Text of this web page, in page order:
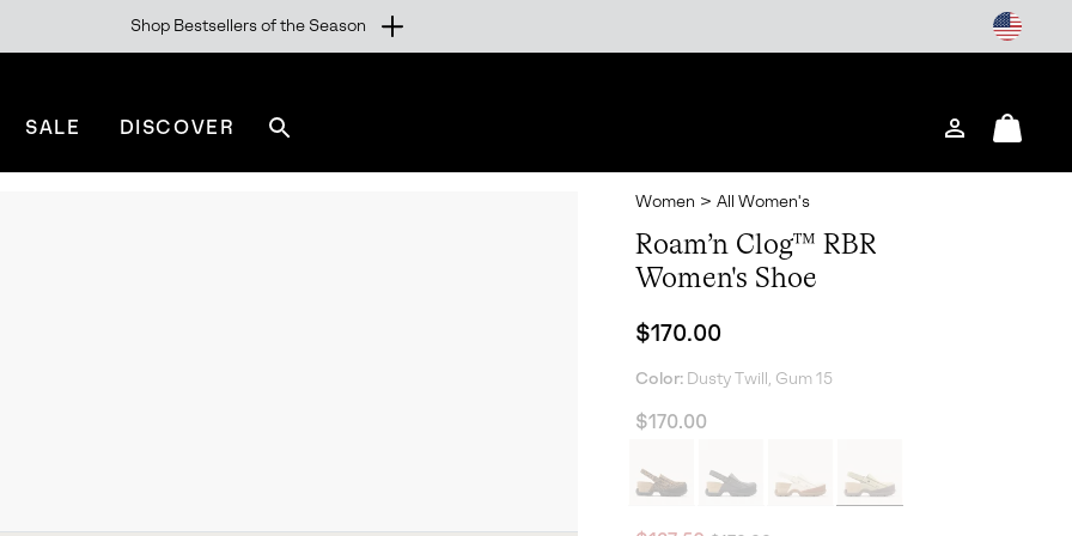
Shop Bestsellers of the Season
SALE DISCOVER
sorel.com
Login
Mini
Women > All Women's
Roam’n Clog™ RBR
Women's Shoe
Regular price:
$170.00
Color: Dusty Twill, Gum 15
$170.00